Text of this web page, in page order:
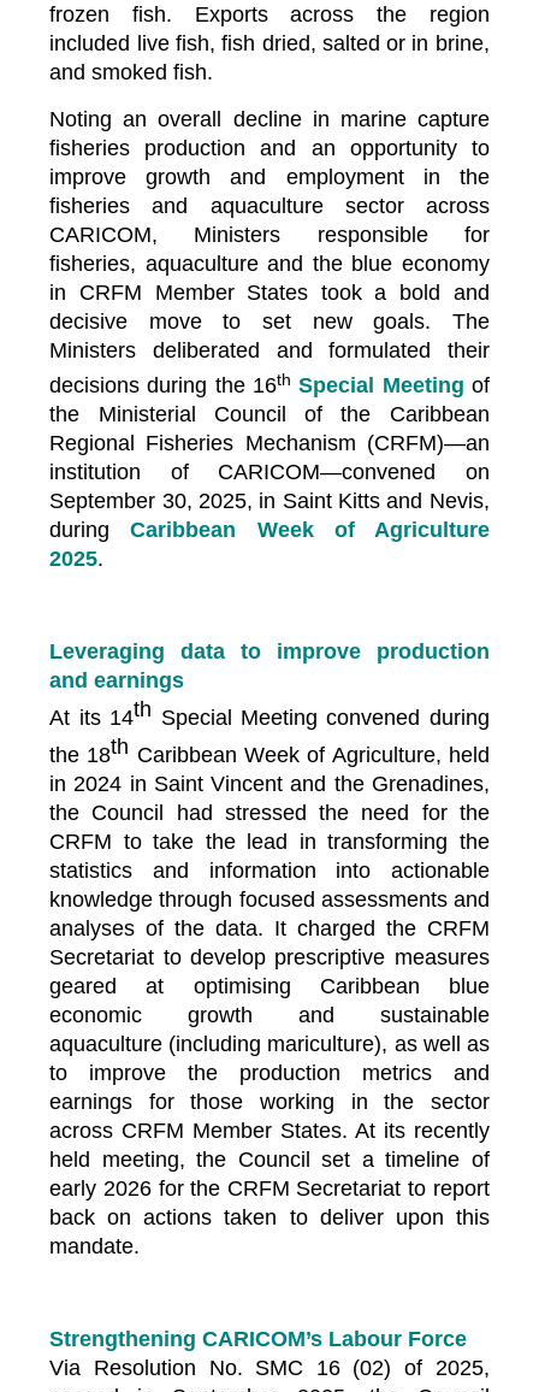
frozen fish. Exports across the region
included live fish, fish dried, salted or in brine,
and smoked fish.
Noting an overall decline in marine capture
fisheries production and an opportunity to
improve growth and employment in the
fisheries and aquaculture sector across
CARICOM, Ministers responsible for
fisheries, aquaculture and the blue economy
in CRFM Member States took a bold and
decisive move to set new goals. The
Ministers deliberated and formulated their
decisions during the 16th Special Meeting of
the Ministerial Council of the Caribbean
Regional Fisheries Mechanism (CRFM)—an
institution of CARICOM—convened on
September 30, 2025, in Saint Kitts and Nevis,
duringCaribbean Week of Agriculture
2025.
Leveraging data to improve production
and earnings
At its 14th Special Meeting convened during
the 18th Caribbean Week of Agriculture, held
in 2024 in Saint Vincent and the Grenadines,
the Council had stressed the need for the
CRFM to take the lead in transforming the
statistics and information into actionable
knowledge through focused assessments and
analyses of the data. It charged the CRFM
Secretariat to develop prescriptive measures
geared at optimising Caribbean blue
economic growth and sustainable
aquaculture (including mariculture), as well as
to improve the production metrics and
earnings for those working in the sector
across CRFM Member States. At its recently
held meeting, the Council set a timeline of
early 2026 for the CRFM Secretariat to report
back on actions taken to deliver upon this
mandate.
Strengthening CARICOM’s Labour Force
Via Resolution No. SMC 16 (02) of 2025,